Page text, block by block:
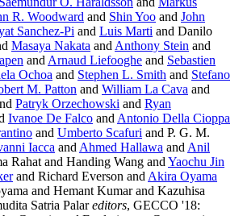
R. Woodward and Shin Yoo and John
Sanchez-Pi and Luis Marti and Danilo
Masaya Nakata and Anthony Stein and
and Arnaud Liefooghe and Sebastien
Ochoa and Stephen L. Smith and Stefano
M. Patton and William La Cava and
Patryk Orzechowski and Ryan
Ivanoe De Falco and Antonio Della Cioppa
and Umberto Scafuri and P. G. M.
Iacca and Ahmed Hallawa and Anil
Rahat and Handing Wang and Yaochu Jin
and Richard Everson and Akira Oyama
and Hemant Kumar and Kazuhisa
Satria Palareditors, GECCO '18: